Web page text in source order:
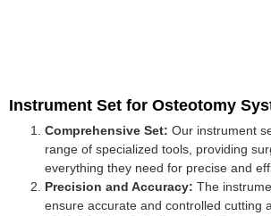
Instrument Set for Osteotomy
Comprehensive Set: Our instrument
range of specialized tools, providing
everything they need for precise and
Precision and Accuracy: The
ensure accurate and controlled cutting